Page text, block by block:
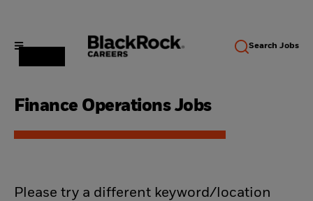
Search Jobs
Finance Operations Jobs
Please try a different keyword/location